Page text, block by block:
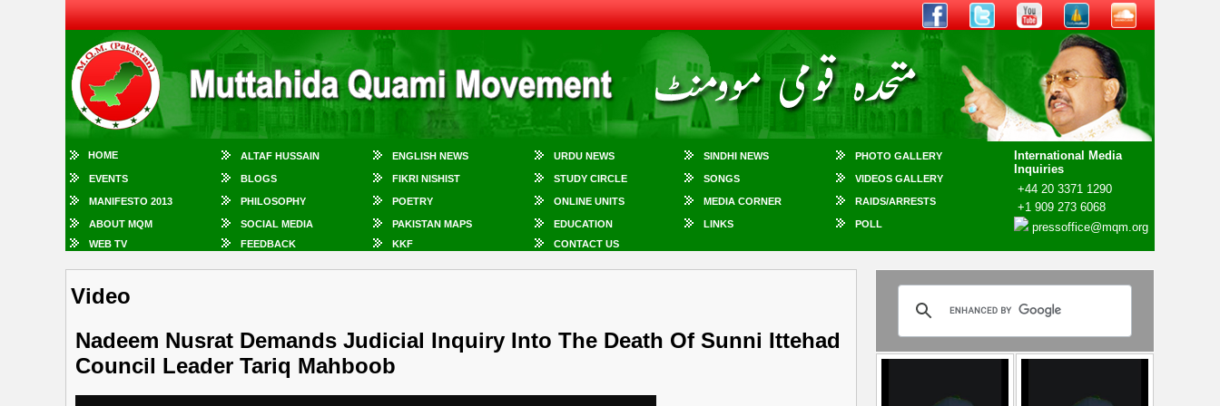
HOME ALTAF HUSSAIN ENGLISH NEWS URDU NEWS SINDHI NEWS PHOTO GALLERY
International Media
Inquiries
+44 20 3371 1290
+1 909 273 6068
pressoffice@mqm.org
EVENTS BLOGS FIKRI NISHIST STUDY CIRCLE SONGS VIDEOS GALLERY
MANIFESTO 2013 PHILOSOPHY POETRY ONLINE UNITS MEDIA CORNER RAIDS/ARRESTS
ABOUT MQM SOCIAL MEDIA PAKISTAN MAPS EDUCATION LINKS
POLL
WEB TV
FEEDBACK KKF CONTACT US
Video
Nadeem Nusrat Demands Judicial Inquiry Into The Death Of Sunni Ittehad
Council Leader Tariq Mahboob